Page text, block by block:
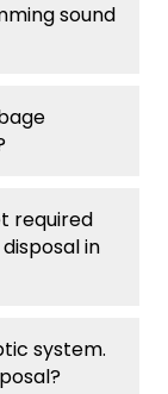
sound
required
in
system.